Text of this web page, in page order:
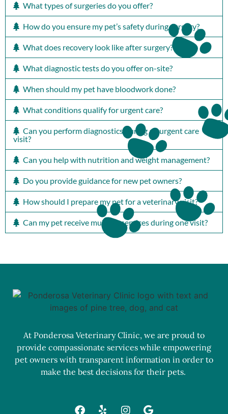
What types of surgeries do you offer?
How do you ensure my pet’s safety during surgery?
What does recovery look like after surgery?
What diagnostic tests do you offer on-site?
When should my pet have bloodwork done?
What conditions qualify for urgent care?
Can you perform diagnostics during an urgent care
visit?
Can you help with nutrition and weight management?
Do you provide guidance for new pet owners?
How should I prepare my pet for a veterinary visit?
Can my pet receive multiple services during one visit?
At Ponderosa Veterinary Clinic, we are proud to
provide compassionate services while empowering
pet owners with transparent information in order to
make the best decisions for their pets.